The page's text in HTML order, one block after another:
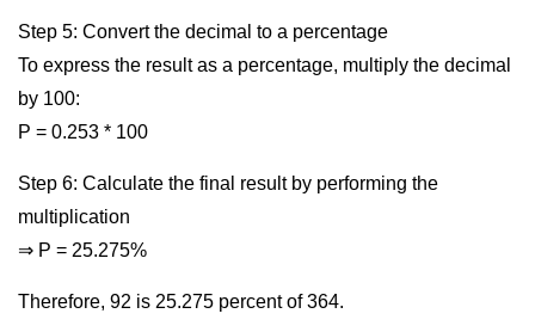
Step 5: Convert the decimal to a percentage
To express the result as a percentage, multiply the decimal
by 100:
P = 0.253 * 100
Step 6: Calculate the final result by performing the
multiplication
⇒ P = 25.275%
Therefore, 92 is 25.275 percent of 364.